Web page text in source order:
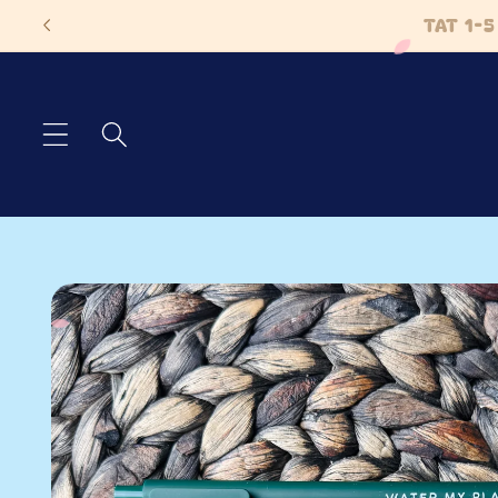
Skip to
content
TAT
Skip to
product
information